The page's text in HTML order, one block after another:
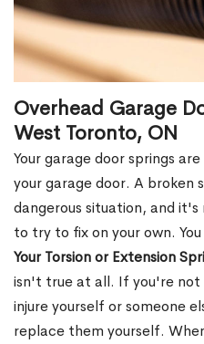
Overhead Garage
West Toronto, ON
Your garage door springs
your garage door. A broken
dangerous situation, and
to try to fix on your own.
Your Torsion or Extension
isn't true at all. If you're not
injure yourself or someone
replace them yourself.